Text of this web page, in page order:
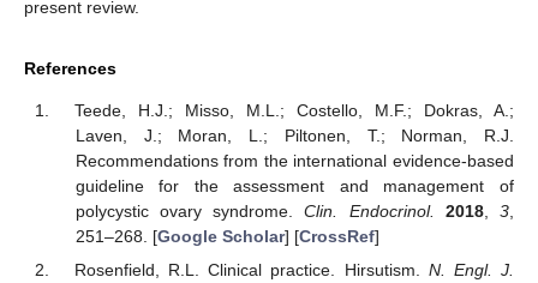
present review.
References
Teede, H.J.; Misso, M.L.; Costello, M.F.; Dokras, A.;
Laven, J.; Moran, L.; Piltonen, T.; Norman, R.J.
Recommendations from the international evidence-based
guideline for the assessment and management of
polycystic ovary syndrome.Clin. Endocrinol. 2018,3
251–268. [Google Scholar] [CrossRef]
Rosenfield, R.L. Clinical practice. Hirsutism. N. Engl. J.